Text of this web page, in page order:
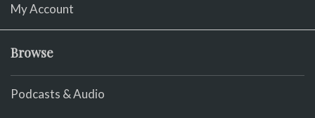
My Account
Browse
Podcasts & Audio